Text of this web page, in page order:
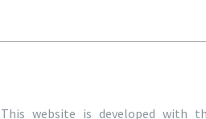
This website is developed with